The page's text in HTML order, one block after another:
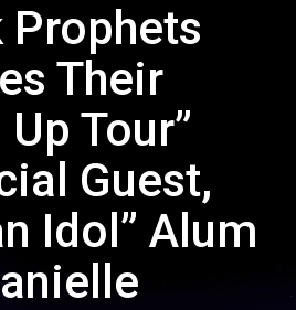
Prophets
Their
Tour”
Guest,
Idol” Alum